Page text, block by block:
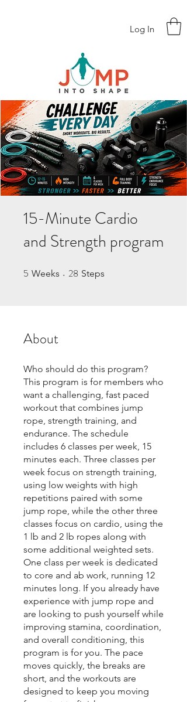
Log In
15-Minute Cardio
and Strength program
5 Weeks 5 Weeks
28 Steps
About
Who should do this program?
This program is for members who
want a challenging, fast paced
workout that combines jump
rope, strength training, and
endurance. The schedule
includes 6 classes per week, 15
minutes each. Three classes per
week focus on strength training,
using low weights with high
repetitions paired with some
jump rope, while the other three
classes focus on cardio, using the
1 lb and 2 lb ropes along with
some additional weighted sets.
One class per week is dedicated
to core and ab work, running 12
minutes long. If you already have
experience with jump rope and
are looking to push yourself while
improving stamina, coordination,
and overall conditioning, this
program is for you. The pace
moves quickly, the breaks are
short, and the workouts are
designed to keep you moving